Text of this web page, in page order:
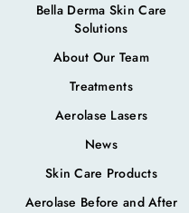
Bella Derma Skin Care
Solutions
About Our Team
Treatments
Aerolase Lasers
News
Skin Care Products
Aerolase Before and After